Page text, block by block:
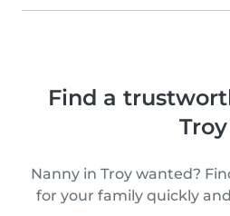
Find a
Troy
Nanny in Troy wanted?
for your family quickly